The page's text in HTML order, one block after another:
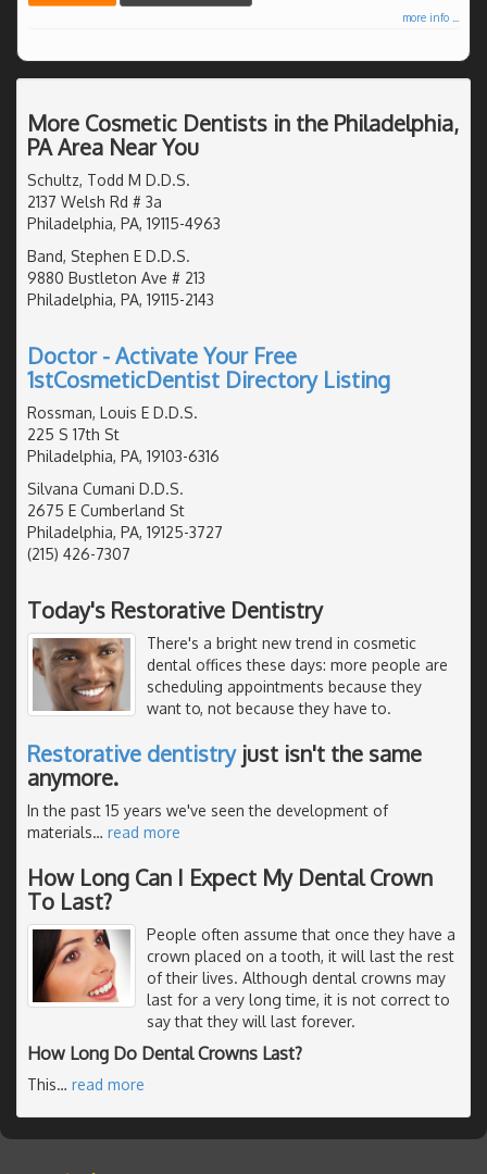
more info ...
More Cosmetic Dentists in the Philadelphia,
PA Area Near You
Schultz, Todd M D.D.S.
2137 Welsh Rd # 3a
Philadelphia, PA, 19115-4963
Band, Stephen E D.D.S.
9880 Bustleton Ave # 213
Philadelphia, PA, 19115-2143
Doctor - Activate Your Free
1stCosmeticDentist Directory Listing
Rossman, Louis E D.D.S.
225 S 17th St
Philadelphia, PA, 19103-6316
Silvana Cumani D.D.S.
2675 E Cumberland St
Philadelphia, PA, 19125-3727
(215) 426-7307
Today's Restorative Dentistry
There's a bright new trend in cosmetic
dental offices these days: more people are
scheduling appointments because they
want to, not because they have to.
Restorative dentistryjust isn't the same
anymore.
In the past 15 years we've seen the development of
materials… read more
How Long Can I Expect My Dental Crown
To Last?
People often assume that once they have a
crown placed on a tooth, it will last the rest
of their lives. Although dental crowns may
last for a very long time, it is not correct to
say that they will last forever.
How Long Do Dental Crowns Last?
This… read more